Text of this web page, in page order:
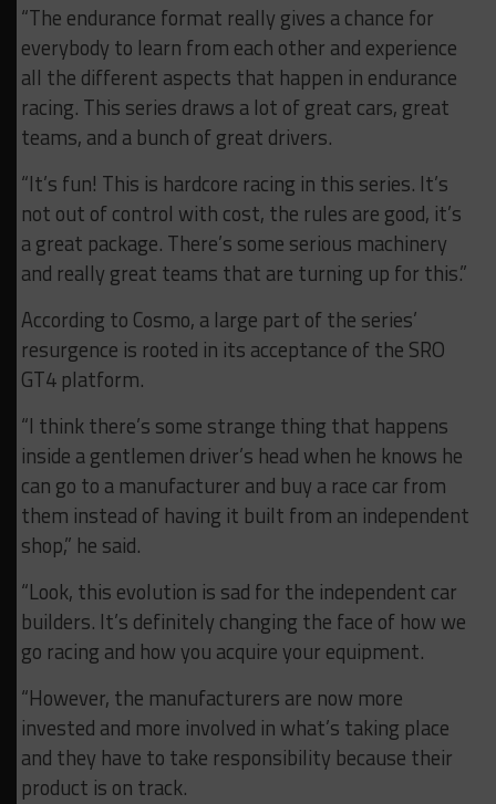
“The endurance format really gives a chance for
everybody to learn from each other and experience
all the different aspects that happen in endurance
racing. This series draws a lot of great cars, great
teams, and a bunch of great drivers.
“It’s fun! This is hardcore racing in this series. It’s
not out of control with cost, the rules are good, it’s
a great package. There’s some serious machinery
and really great teams that are turning up for this.”
According to Cosmo, a large part of the series’
resurgence is rooted in its acceptance of the SRO
GT4 platform.
“I think there’s some strange thing that happens
inside a gentlemen driver’s head when he knows he
can go to a manufacturer and buy a race car from
them instead of having it built from an independent
shop,” he said.
“Look, this evolution is sad for the independent car
builders. It’s definitely changing the face of how we
go racing and how you acquire your equipment.
“However, the manufacturers are now more
invested and more involved in what’s taking place
and they have to take responsibility because their
product is on track.